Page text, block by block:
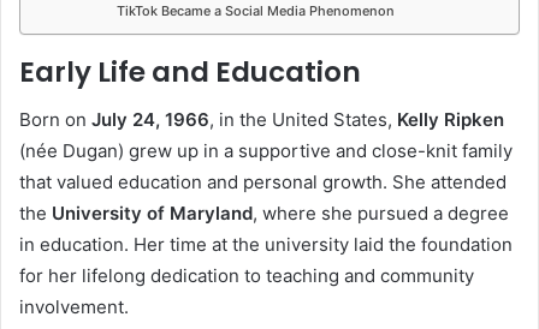
TikTok Became a Social Media Phenomenon
Early Life and Education
Born on July 24, 1966, in the United States, Kelly Ripken
(née Dugan) grew up in a supportive and close-knit family
that valued education and personal growth. She attended
the University of Maryland, where she pursued a degree
in education. Her time at the university laid the foundation
for her lifelong dedication to teaching and community
involvement.